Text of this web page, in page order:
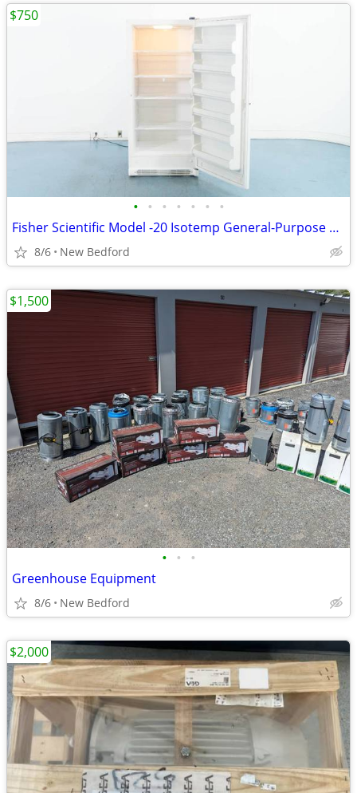
• • • • • • •
Fisher Scientific Model -20 Isotemp General-Purpose Freezer
8/6 New Bedford
$750
• • •
Greenhouse Equipment
8/6 New Bedford
$1,500
$2,000